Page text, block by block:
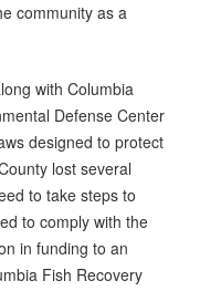
community as a
with Columbia
Defense Center
designed to protect
lost several
to take steps to
to comply with the
in funding to an
Fish Recovery